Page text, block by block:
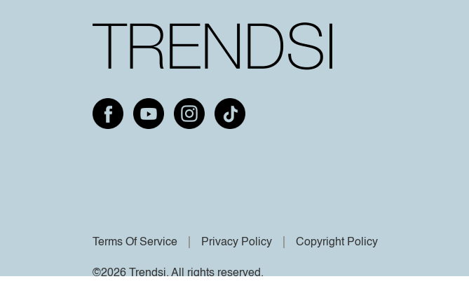
Terms Of Service Privacy Policy Copyright Policy
©2026 Trendsi. All rights reserved.